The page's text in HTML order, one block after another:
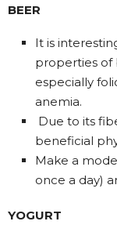
BEER
It is
properties of
especially
anemia.
Due to its
beneficial
Make a
once a day)
YOGURT